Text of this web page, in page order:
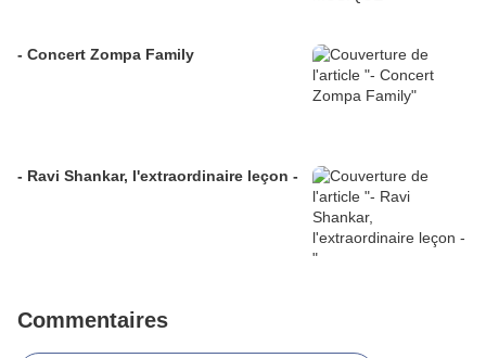
- Concert Zompa Family
- Ravi Shankar, l'extraordinaire leçon -
Commentaires